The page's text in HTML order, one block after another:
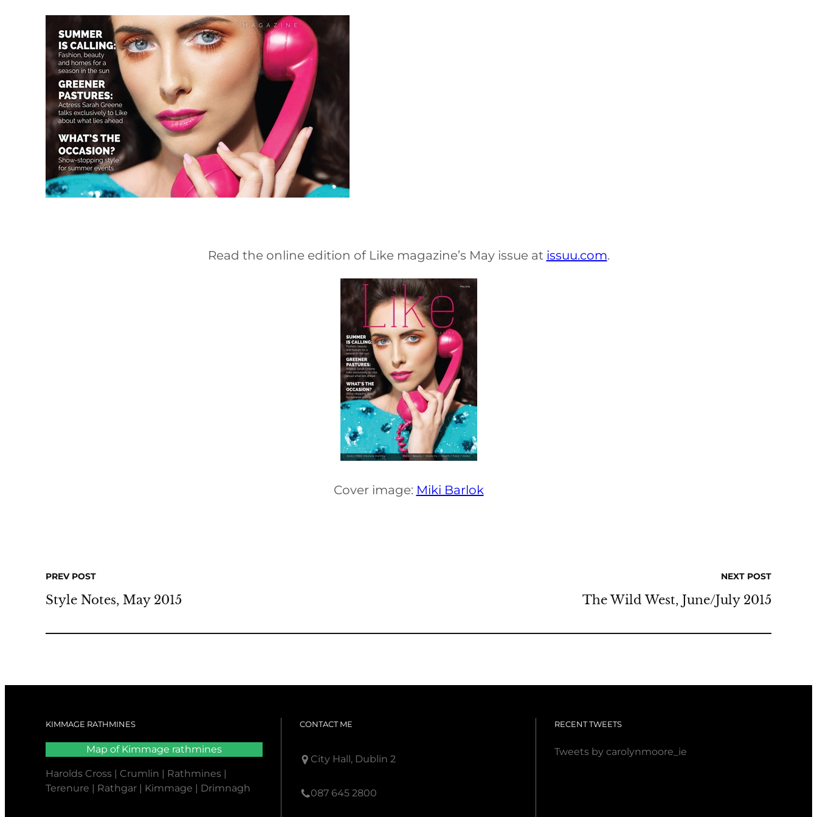
Read the online edition of Like magazine’s May issue at issuu.com.
Cover image: Miki Barlok
PREV POST
Style Notes, May 2015
NEXT POST
The Wild West, June/July 2015
KIMMAGE RATHMINES
Map of Kimmage rathmines
Harolds Cross | Crumlin | Rathmines |
Terenure | Rathgar | Kimmage | Drimnagh
CONTACT ME
City Hall, Dublin 2
087 645 2800
RECENT TWEETS
Tweets by carolynmoore_ie